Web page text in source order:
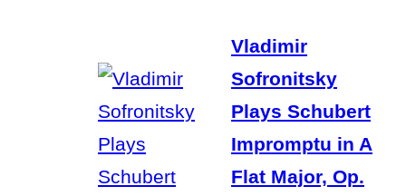
Vladimir
Sofronitsky
Plays Schubert
Impromptu in A
Flat Major, Op.